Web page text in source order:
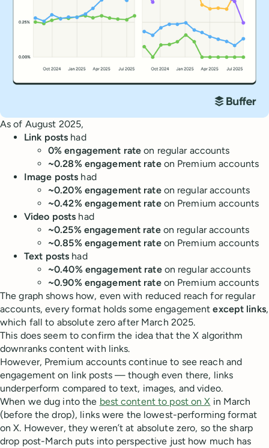
As of August 2025,
Link posts had
0% engagement rate on regular accounts
~0.28% engagement rateon Premium accounts
Image posts had
~0.20% engagement rateon regular accounts
~0.42% engagement rateon Premium accounts
Video posts had
~0.25% engagement rateon regular accounts
~0.85% engagement rateon Premium accounts
Text posts had
~0.40% engagement rateon regular accounts
~0.90% engagement rateon Premium accounts
The graph shows how, even with reduced reach for regular
accounts, every format holds some engagementexcept links,
which fall to absolute zero after March 2025.
This does seem to confirm the idea that the X algorithm
downranks content with links.
However, Premium accounts continue to see reach and
engagement on link posts — though even there, links
underperform compared to text, images, and video.
When we dug into the best content to post on X in March
(before the drop), links were the lowest-performing format
on X. However, they weren’t at absolute zero, so the sharp
drop post-March puts into perspective just how much has